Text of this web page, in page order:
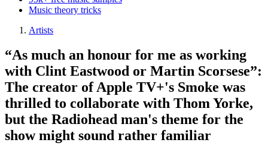
Music theory tricks
Artists
“As much an honour for me as working
with Clint Eastwood or Martin Scorsese”:
The creator of Apple TV+'s Smoke was
thrilled to collaborate with Thom Yorke,
but the Radiohead man's theme for the
show might sound rather familiar